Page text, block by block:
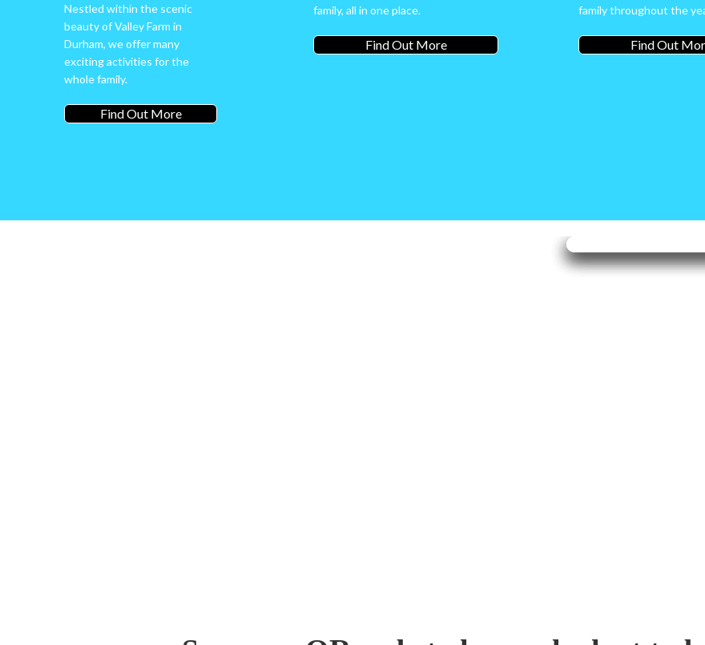
Nestled within the scenic
beauty of Valley Farm in
Durham, we offer many
exciting activities for the
whole family.
Find Out More
family, all in one place.
Find Out More
family throughout the
Find Out